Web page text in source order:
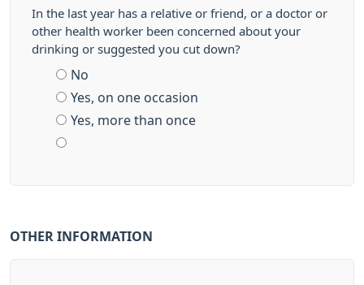
In the last year has a relative or friend, or a doctor or
other health worker been concerned about your
drinking or suggested you cut down?
No
Yes, on one occasion
Yes, more than once
OTHER INFORMATION